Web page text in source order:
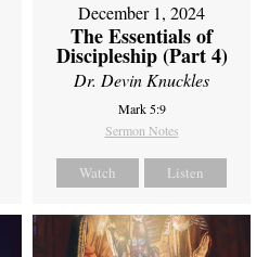
December 1, 2024
The Essentials of
Discipleship (Part 4)
Dr. Devin Knuckles
Mark 5:9
Sermon Notes
Watch Listen